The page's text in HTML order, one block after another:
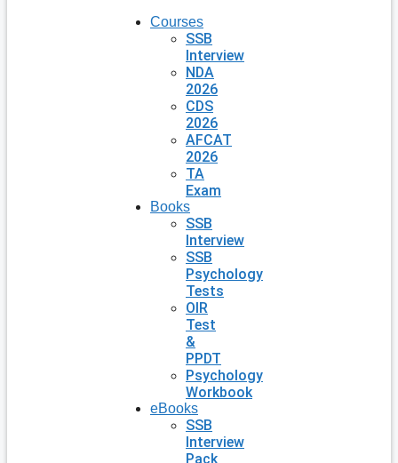
Courses
SSB
Interview
NDA
2026
CDS
2026
AFCAT
2026
TA
Exam
Books
SSB
Interview
SSB
Psychology
Tests
OIR
Test
&
PPDT
Psychology
Workbook
eBooks
SSB
Interview
Pack